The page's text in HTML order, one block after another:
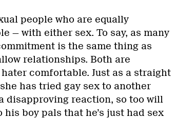
people who are equally
— with either sex. To say, as many
is the same thing as
relationships. Both are
comfortable. Just as a straight
has tried gay sex to another
disapproving reaction, so too will
boy pals that he’s just had sex